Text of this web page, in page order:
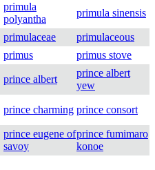
primula
polyantha
primula sinensis
primulaceae
primulaceous
primus primus stove
prince albert
prince albert
yew
prince charming prince consort
prince eugene of
savoy
prince fumimaro
konoe